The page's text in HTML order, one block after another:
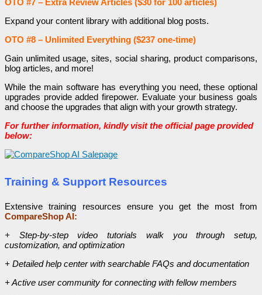
OTO #7 – Extra Review Articles ($30 for 100 articles)
Expand your content library with additional blog posts.
OTO #8 – Unlimited Everything ($237 one-time)
Gain unlimited usage, sites, social sharing, product comparisons,
blog articles, and more!
While the main software has everything you need, these optional
upgrades provide added firepower. Evaluate your business goals
and choose the upgrades that align with your growth strategy.
For further information, kindly visit the official page provided
below:
Training & Support Resources
Extensive training resources ensure you get the most from
CompareShop AI:
+ Step-by-step video tutorials walk you through setup,
customization, and optimization
+ Detailed help center with searchable FAQs and documentation
+ Active user community for connecting with fellow members